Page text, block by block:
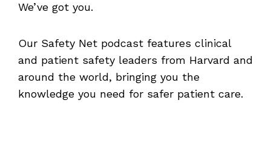
We’ve got you.
Our Safety Net podcast features clinical
and patient safety leaders from Harvard and
around the world, bringing you the
knowledge you need for safer patient care.